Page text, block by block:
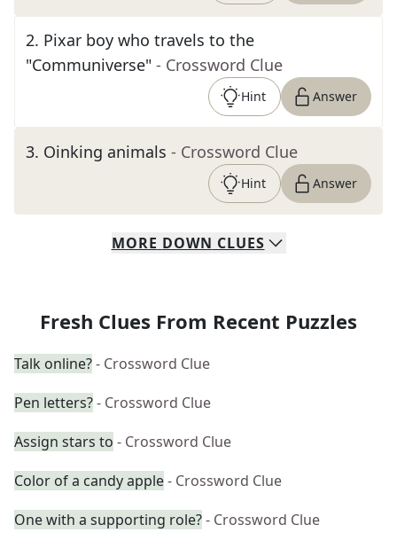
2. Pixar boy who travels to the
"Communiverse" - Crossword Clue
Hint Answer
3. Oinking animals - Crossword Clue
Hint Answer
MORE DOWN CLUES
Fresh Clues From Recent Puzzles
Talk online?- Crossword Clue
Pen letters?- Crossword Clue
Assign stars to - Crossword Clue
Color of a candy apple- Crossword Clue
One with a supporting role?- Crossword Clue